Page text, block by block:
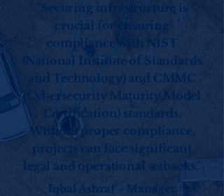
"Securing infrastructure is
crucial for ensuring
compliance with NIST
(National Institute of Standards
and Technology) and CMMC
(Cybersecurity Maturity Model
Certification) standards.
Without proper compliance,
projects can face significant
legal and operational setbacks."
Iqbal Ashraf - Manager